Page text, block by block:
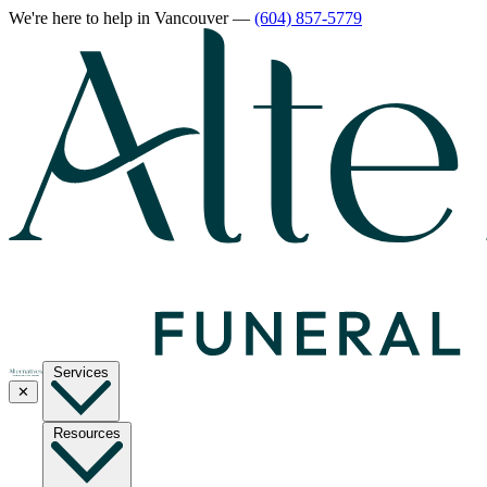
We're here to help in Vancouver— (604) 857-5779
✕
Services
Resources